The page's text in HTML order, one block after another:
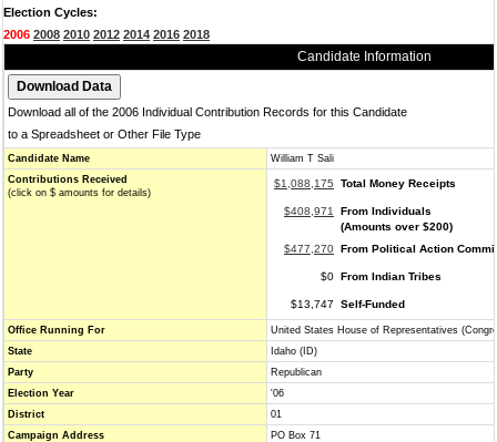
Election Cycles:
2006 2008 2010 2012 2014 2016 2018
Candidate Information
Download all of the 2006 Individual Contribution Records for this Candidate
to a Spreadsheet or Other File Type
Candidate Name
William T Sali
Contributions Received
(click on $ amounts for details)
$1,088,175 Total Money Receipts
$408,971
From Individuals
(Amounts over $200)
$477,270 From Political Action
$0 From Indian Tribes
$13,747 Self-Funded
Office Running For
United States House of Representatives
State
Idaho (ID)
Party
Republican
Election Year
'06
District
01
Campaign Address
PO Box 71